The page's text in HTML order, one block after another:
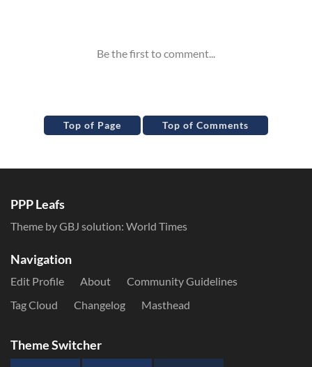
Top of Page Top of Comments
PPP Leafs
Theme by GBJ solution: World Times
Navigation
Edit Profile About
Community Guidelines
Tag Cloud
Changelog Masthead
Theme Switcher